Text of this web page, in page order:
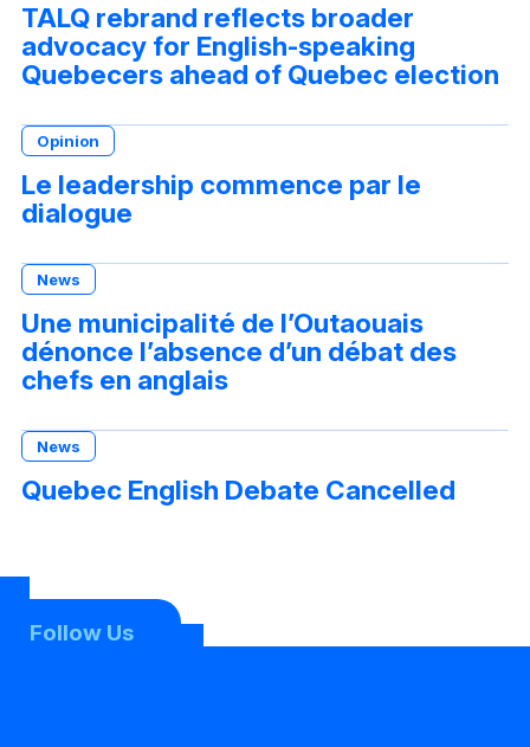
TALQ rebrand reflects broader
advocacy for English-speaking
Quebecers ahead of Quebec election
Opinion
Le leadership commence par le
dialogue
News
Une municipalité de l’Outaouais
dénonce l’absence d’un débat des
chefs en anglais
News
Quebec English Debate Cancelled
Follow Us